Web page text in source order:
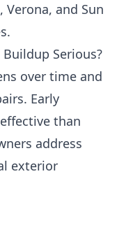
and Sun
Serious?
over time and
Early
than
address
exterior